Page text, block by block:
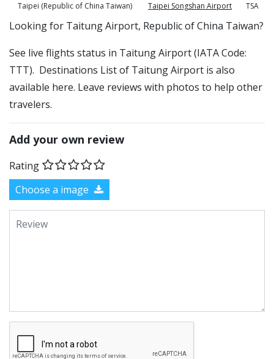
Taipei (Republic of China Taiwan) Taipei Songshan Airport TSA
​​Looking for Taitung Airport, Republic of China Taiwan?
See live flights status in Taitung Airport (IATA Code:
TTT). Destinations List of Taitung Airport is also
available here. Leave reviews with photos to help other
travelers.
Add your own review
Rating
Choose a image